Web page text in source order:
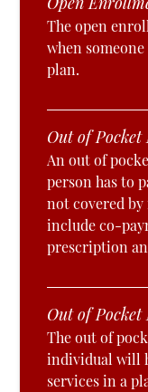
The open
when
plan.
Out of Pocket
An out of
person has to
not covered
include co-
prescription
Out of
The out of
individual will
services in a